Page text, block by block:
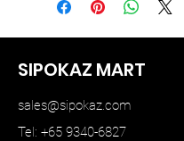
SIPOKAZ MART
sales@sipokaz.com
Tel: +65 9340-6827